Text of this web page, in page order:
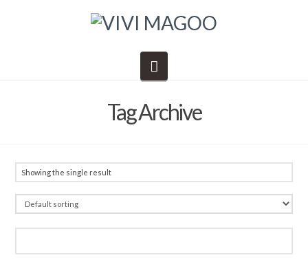
Tag Archive
Showing the single result